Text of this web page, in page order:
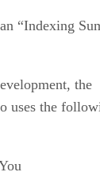
“Indexing
the
uses the